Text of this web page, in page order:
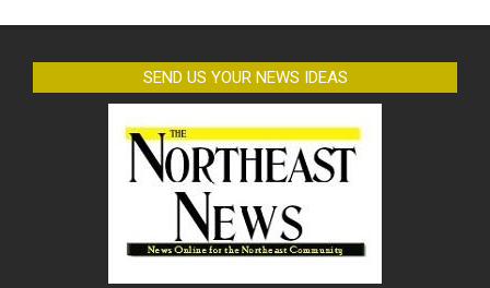
SEND US YOUR NEWS IDEAS